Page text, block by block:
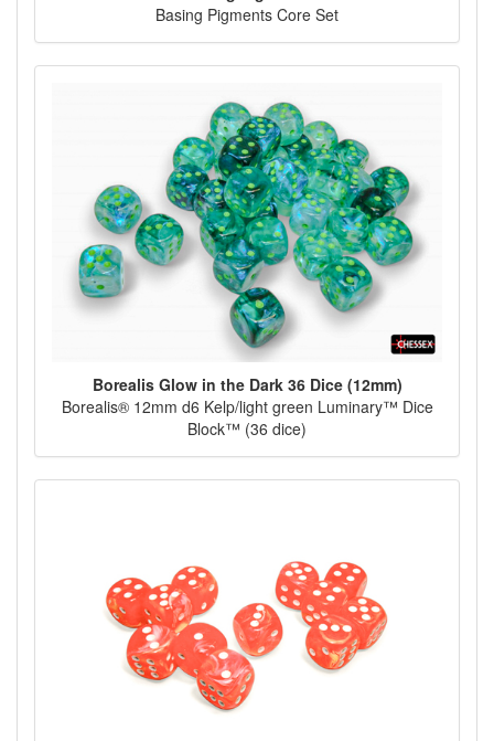
Basing Pigments Core Set
Borealis Glow in the Dark 36 Dice (12mm)
Borealis® 12mm d6 Kelp/light green Luminary™ Dice
Block™ (36 dice)